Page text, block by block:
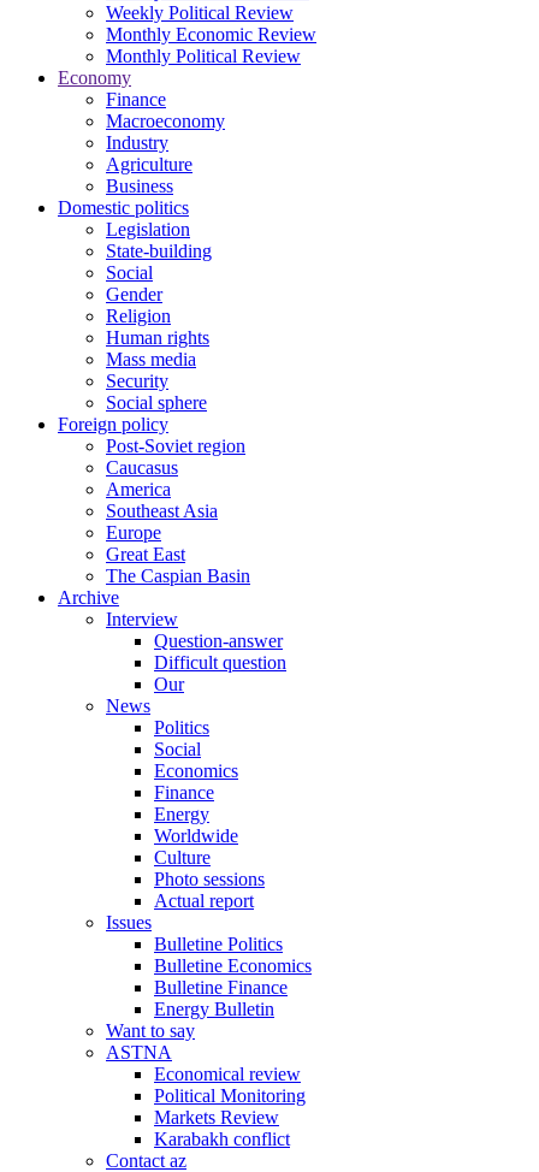
Weekly Political Review
Monthly Economic Review
Monthly Political Review
Economy
Finance
Macroeconomy
Industry
Agriculture
Business
Domestic politics
Legislation
State-building
Social
Gender
Religion
Human rights
Mass media
Security
Social sphere
Foreign policy
Post-Soviet region
Caucasus
America
Southeast Asia
Europe
Great East
The Caspian Basin
Archive
Interview
Question-answer
Difficult question
Our
News
Politics
Social
Economics
Finance
Energy
Worldwide
Culture
Photo sessions
Actual report
Issues
Bulletine Politics
Bulletine Economics
Bulletine Finance
Energy Bulletin
Want to say
ASTNA
Economical review
Political Monitoring
Markets Review
Karabakh conflict
Contact az